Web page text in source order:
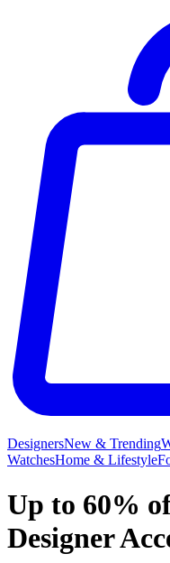
DesignersNew & Trending
WatchesHome & Lifestyle
Up to 60%
Designer